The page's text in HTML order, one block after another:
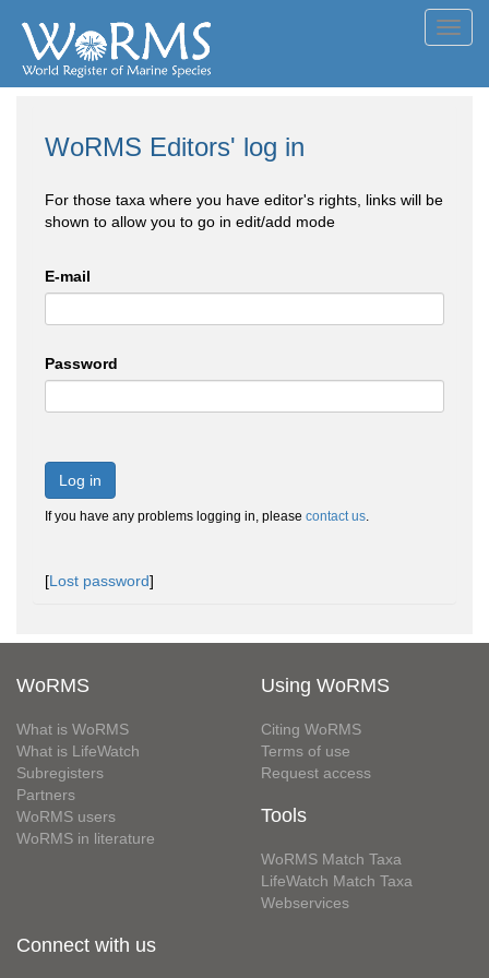
WoRMS Editors' log in
For those taxa where you have editor's rights, links will be
shown to allow you to go in edit/add mode
E-mail
Password
Log in
If you have any problems logging in, please contact us.
[Lost password]
WoRMS
What is WoRMS
What is LifeWatch
Subregisters
Partners
WoRMS users
WoRMS in literature
Using WoRMS
Citing WoRMS
Terms of use
Request access
Tools
WoRMS Match Taxa
LifeWatch Match Taxa
Webservices
Connect with us